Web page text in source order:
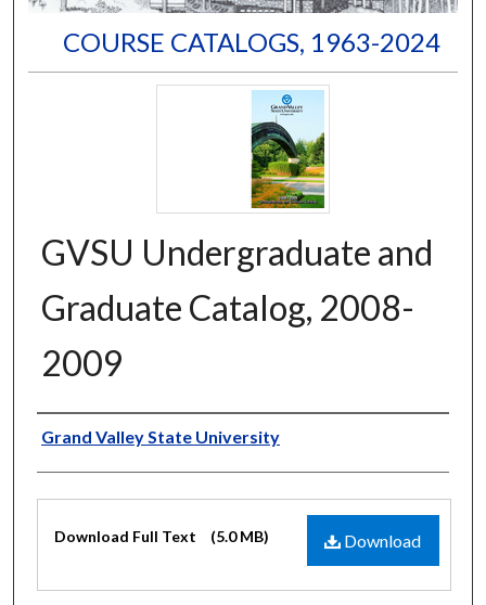
COURSE CATALOGS, 1963-2024
GVSU Undergraduate and
Graduate Catalog, 2008-
2009
Author
Grand Valley State University
Files
Download
Download Full Text (5.0 MB)